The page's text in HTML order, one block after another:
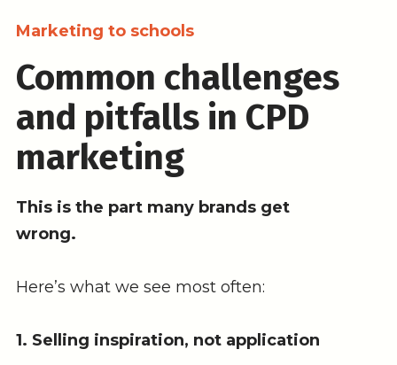
Marketing to schools
Common challenges
and pitfalls in CPD
marketing
This is the part many brands get
wrong.
Here’s what we see most often:
1. Selling inspiration, not application